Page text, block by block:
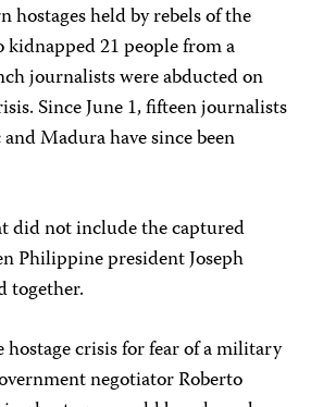
hostages held by rebels of the
21 people from a
journalists were abducted on
Since June 1, fifteen journalists
Madura have since been
did not include the captured
Philippine president Joseph
together.
hostage crisis for fear of a military
negotiator Roberto